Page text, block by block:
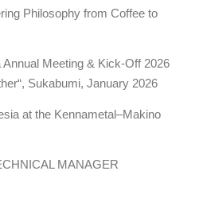
Philosophy from Coffee to
Annual Meeting & Kick-Off 2026
Sukabumi, January 2026
at the Kennametal–Makino
MANAGER